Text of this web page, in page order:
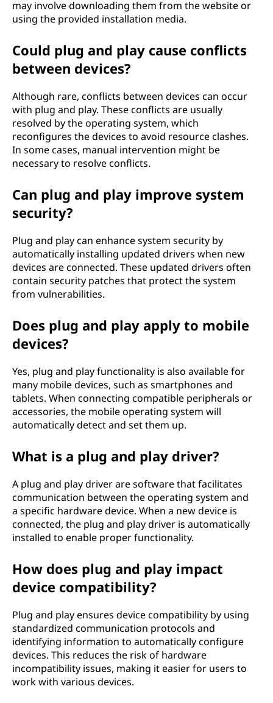
may involve downloading them from the website or
using the provided installation media.
Could plug and play cause conflicts
between devices?
Although rare, conflicts between devices can occur
with plug and play. These conflicts are usually
resolved by the operating system, which
reconfigures the devices to avoid resource clashes.
In some cases, manual intervention might be
necessary to resolve conflicts.
Can plug and play improve system
security?
Plug and play can enhance system security by
automatically installing updated drivers when new
devices are connected. These updated drivers often
contain security patches that protect the system
from vulnerabilities.
Does plug and play apply to mobile
devices?
Yes, plug and play functionality is also available for
many mobile devices, such as smartphones and
tablets. When connecting compatible peripherals or
accessories, the mobile operating system will
automatically detect and set them up.
What is a plug and play driver?
A plug and play driver are software that facilitates
communication between the operating system and
a specific hardware device. When a new device is
connected, the plug and play driver is automatically
installed to enable proper functionality.
How does plug and play impact
device compatibility?
Plug and play ensures device compatibility by using
standardized communication protocols and
identifying information to automatically configure
devices. This reduces the risk of hardware
incompatibility issues, making it easier for users to
work with various devices.